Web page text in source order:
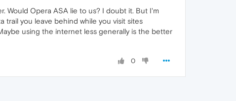
Would Opera ASA lie to us? I doubt it. But I'm
trail you leave behind while you visit sites
using the internet less generally is the better
0